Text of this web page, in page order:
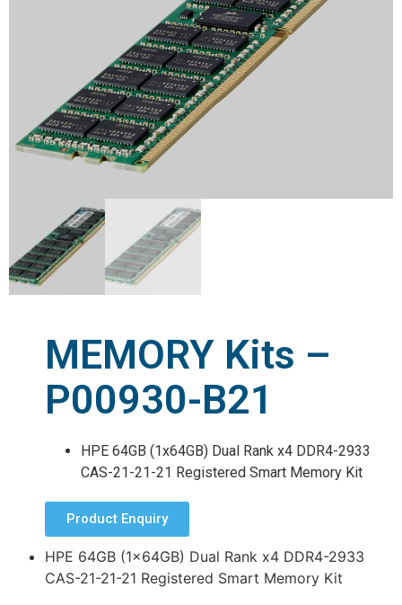
MEMORY Kits –
P00930-B21
HPE 64GB (1x64GB) Dual Rank x4 DDR4-2933
CAS-21-21-21 Registered Smart Memory Kit
Product Enquiry
HPE 64GB (1x64GB) Dual Rank x4 DDR4-2933
CAS-21-21-21 Registered Smart Memory Kit